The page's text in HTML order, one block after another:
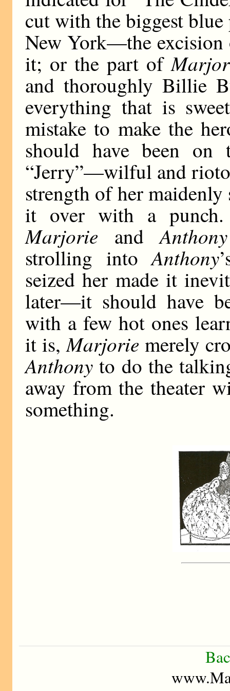
cut with the biggest
New York—the excision
it; or the part of
and thoroughly Billie
everything that is
mistake to make the
should have been
“Jerry”—wilful and
strength of her
it over with a punch.
Marjorie andAnthony
strolling intoAnthony
seized her made it
later—it should have
with a few hot ones
it is,Marjorie merely
Anthony to do the
away from the theater
something.